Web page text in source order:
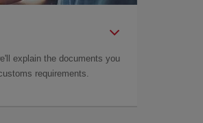
explain the documents you
requirements.